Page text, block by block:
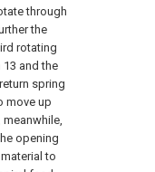
through
the
rotating
and the
spring
move up
opening
to